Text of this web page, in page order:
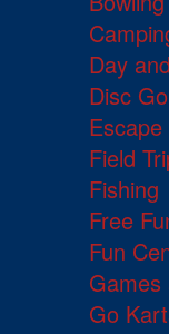
Day
Disc
Field
Fishing
Free
Fun
Games
Go